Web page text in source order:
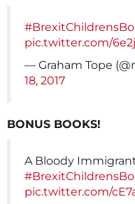
pic.twitter.com/
— Graham Tope
18, 2017
BONUS BOOKS!
A Bloody
pic.twitter.com/